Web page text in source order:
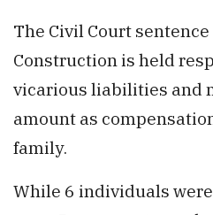
The Civil Court
Construction is held
vicarious liabilities and
amount as
family.
While 6 individuals